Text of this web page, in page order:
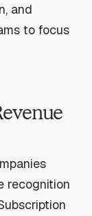
and
to focus
recognition